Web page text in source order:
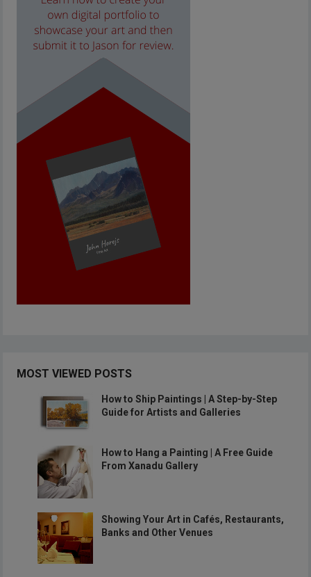
MOST VIEWED POSTS
How to Ship Paintings | A Step-by-Step
Guide for Artists and Galleries
How to Hang a Painting | A Free Guide
From Xanadu Gallery
Showing Your Art in Cafés, Restaurants,
Banks and Other Venues